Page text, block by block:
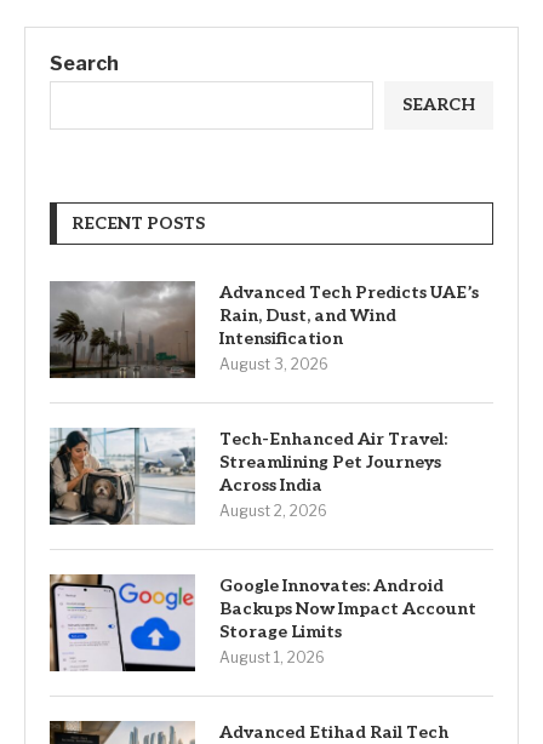
Search
SEARCH
RECENT POSTS
Advanced Tech Predicts UAE’s
Rain, Dust, and Wind
Intensification
August 3, 2026
Tech-Enhanced Air Travel:
Streamlining Pet Journeys
Across India
August 2, 2026
Google Innovates: Android
Backups Now Impact Account
Storage Limits
August 1, 2026
Advanced Etihad Rail Tech